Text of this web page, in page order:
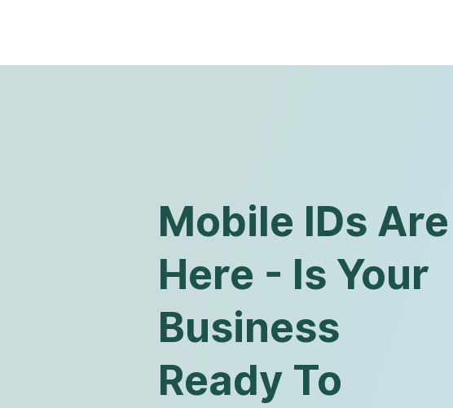
Mobile IDs Are
Here - Is Your
Business
Ready To